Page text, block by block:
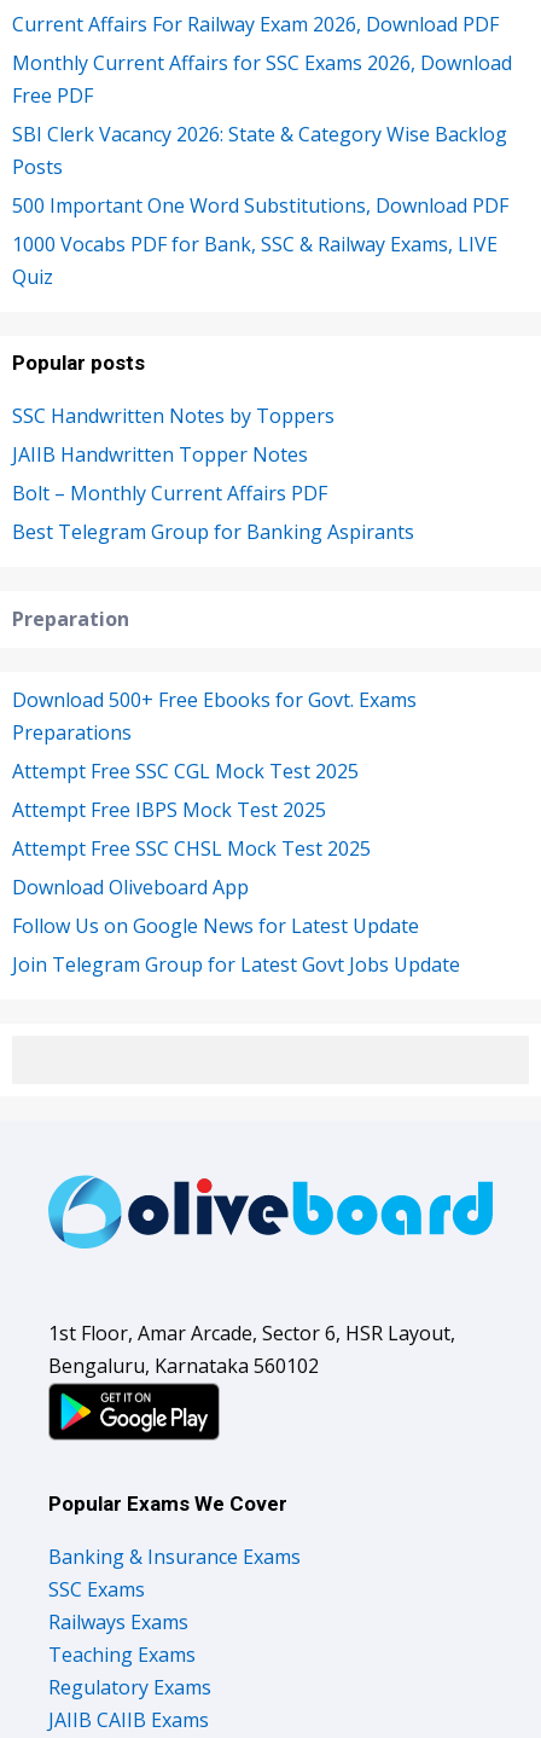
Current Affairs For Railway Exam 2026, Download PDF
Monthly Current Affairs for SSC Exams 2026, Download
Free PDF
SBI Clerk Vacancy 2026: State & Category Wise Backlog
Posts
500 Important One Word Substitutions, Download PDF
1000 Vocabs PDF for Bank, SSC & Railway Exams, LIVE
Quiz
Popular posts
SSC Handwritten Notes by Toppers
JAIIB Handwritten Topper Notes
Bolt – Monthly Current Affairs PDF
Best Telegram Group for Banking Aspirants
Preparation
Download 500+ Free Ebooks for Govt. Exams
Preparations
Attempt Free SSC CGL Mock Test 2025
Attempt Free IBPS Mock Test 2025
Attempt Free SSC CHSL Mock Test 2025
Download Oliveboard App
Follow Us on Google News for Latest Update
Join Telegram Group for Latest Govt Jobs Update
1st Floor, Amar Arcade, Sector 6, HSR Layout,
Bengaluru, Karnataka 560102
Popular Exams We Cover
Banking & Insurance Exams
SSC Exams
Railways Exams
Teaching Exams
Regulatory Exams
JAIIB CAIIB Exams